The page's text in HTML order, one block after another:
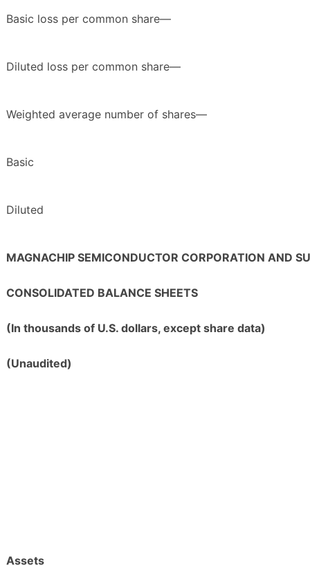
Basic loss per common share—
Diluted loss per common share—
Weighted average number of shares—
Basic
Diluted
MAGNACHIP SEMICONDUCTOR CORPORATION AND
CONSOLIDATED BALANCE SHEETS
(In thousands of U.S. dollars, except share data)
(Unaudited)
Assets